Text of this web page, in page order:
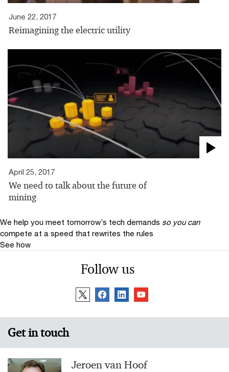
June 22, 2017
Reimagining the electric utility
April 25, 2017
We need to talk about the future of
mining
We help you meet tomorrow’s tech demands so you can
compete at a speed that rewrites the rules
See how
Follow us
Get in touch
Jeroen van Hoof